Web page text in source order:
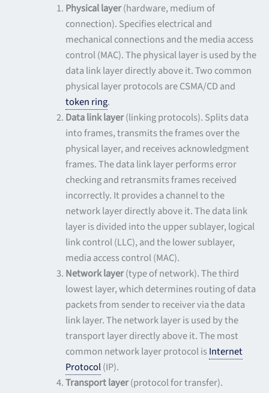
Physical layer(hardware, medium of
connection). Specifies electrical and
mechanical connections and the media access
control (MAC). The physical layer is used by the
data link layer directly above it. Two common
physical layer protocols are CSMA/CD and
token ring.
Data link layer(linking protocols). Splits data
into frames, transmits the frames over the
physical layer, and receives acknowledgment
frames. The data link layer performs error
checking and retransmits frames received
incorrectly. It provides a channel to the
network layer directly above it. The data link
layer is divided into the upper sublayer, logical
link control (LLC), and the lower sublayer,
media access control (MAC).
Network layer(type of network). The third
lowest layer, which determines routing of data
packets from sender to receiver via the data
link layer. The network layer is used by the
transport layer directly above it. The most
common network layer protocol isInternet
Protocol(IP).
Transport layer(protocol for transfer).